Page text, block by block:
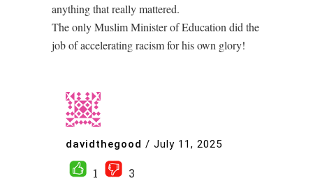
anything that really mattered.
The only Muslim Minister of Education did the
job of accelerating racism for his own glory!
davidthegood / July 11, 2025
1
3